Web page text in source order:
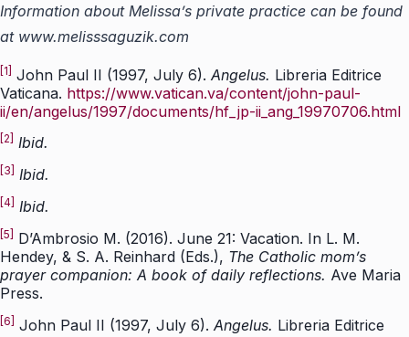
Information about Melissa’s private practice can be found
at www.melisssaguzik.com
[1] John Paul II (1997, July 6). Angelus. Libreria Editrice
Vaticana. https://www.vatican.va/content/john-paul-
ii/en/angelus/1997/documents/hf_jp-ii_ang_19970706.html
[2] Ibid.
[3] Ibid.
[4] Ibid.
[5]
D’Ambrosio M. (2016). June 21: Vacation. In L. M.
Hendey, & S. A. Reinhard (Eds.), The Catholic mom’s
prayer companion: A book of daily reflections. Ave Maria
Press.
[6] John Paul II (1997, July 6). Angelus. Libreria Editrice